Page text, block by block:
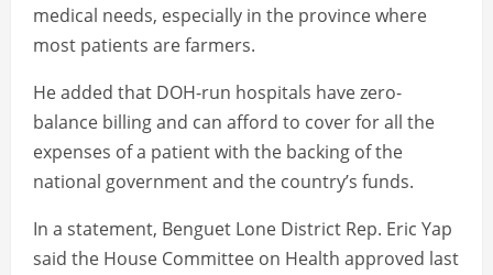
medical needs, especially in the province where
most patients are farmers.
He added that DOH-run hospitals have zero-
balance billing and can afford to cover for all the
expenses of a patient with the backing of the
national government and the country’s funds.
In a statement, Benguet Lone District Rep. Eric Yap
said the House Committee on Health approved last